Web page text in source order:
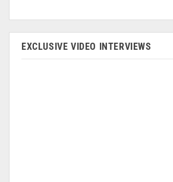
EXCLUSIVE VIDEO INTERVIEWS